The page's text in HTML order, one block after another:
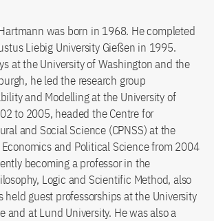
was born in 1968. He completed
Liebig University Gießen in 1995.
at the University of Washington and the
he led the research group
and Modelling at the University of
to 2005, headed the Centre for
and Social Science (CPNSS) at the
and Political Science from 2004
becoming a professor in the
Logic and Scientific Method, also
held guest professorships at the University
and at Lund University. He was also a